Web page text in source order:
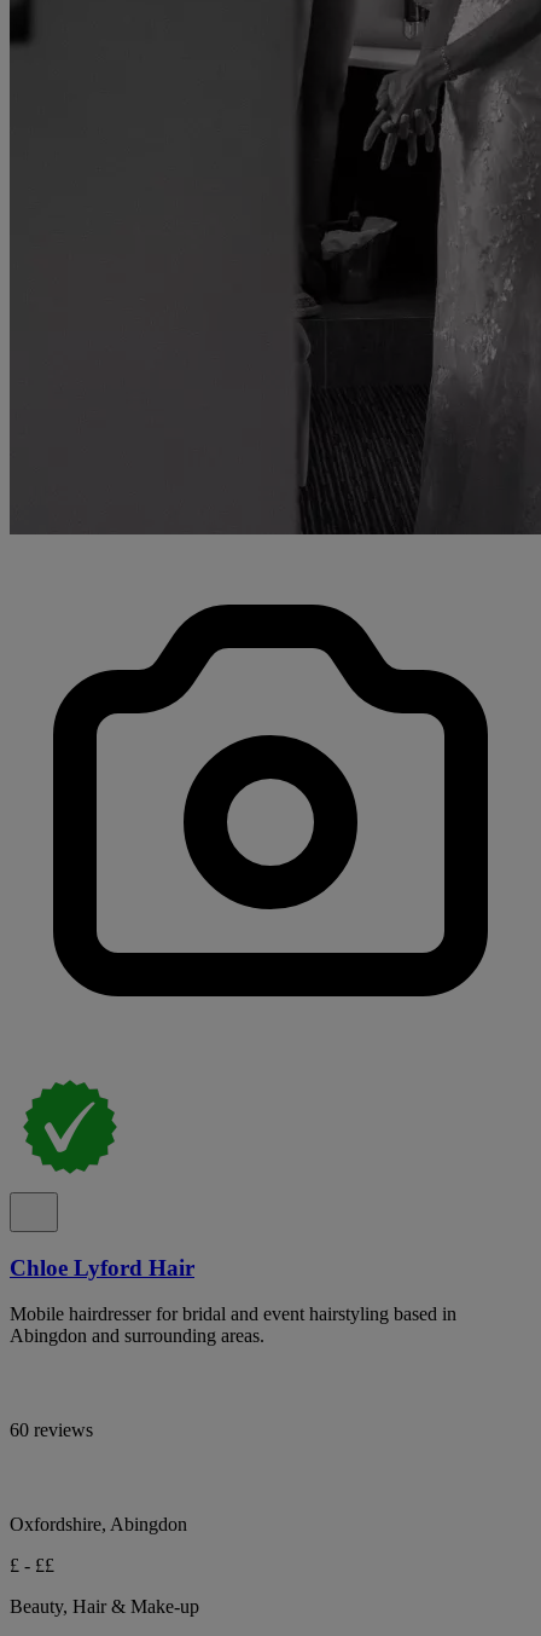
Chloe Lyford Hair
Mobile hairdresser for bridal and event hairstyling based in
Abingdon and surrounding areas.
60 reviews
Oxfordshire, Abingdon
£ - ££
Beauty, Hair & Make-up